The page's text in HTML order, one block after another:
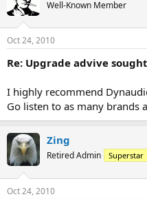
Well-Known Member
Oct 24, 2010
Re: Upgrade advive sought
I highly recommend
Go listen to as many brands
Zing
Retired Admin Superstar
Oct 24, 2010